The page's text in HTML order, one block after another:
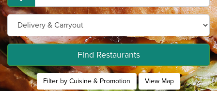
Find Restaurants
Filter by Cuisine & Promotion View Map